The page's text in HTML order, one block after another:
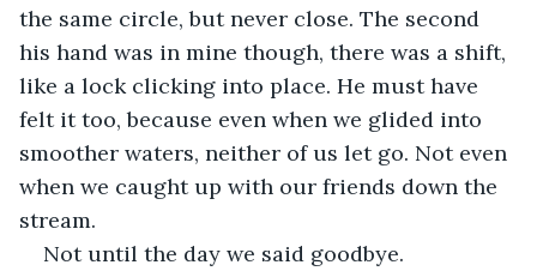
the same circle, but never close. The second
his hand was in mine though, there was a shift,
like a lock clicking into place. He must have
felt it too, because even when we glided into
smoother waters, neither of us let go. Not even
when we caught up with our friends down the
stream.
Not until the day we said goodbye.